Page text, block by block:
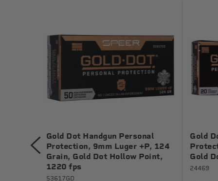
Gold Dot Handgun Personal
Protection, 9mm Luger +P, 124
Grain, Gold Dot Hollow Point,
1220 fps
53617GD
Gold
Gold
24469